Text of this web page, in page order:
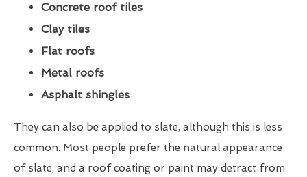
Concrete roof tiles
Clay tiles
Flat roofs
Metal roofs
Asphalt shingles
They can also be applied to slate, although this is less
common. Most people prefer the natural appearance
of slate, and a roof coating or paint may detract from